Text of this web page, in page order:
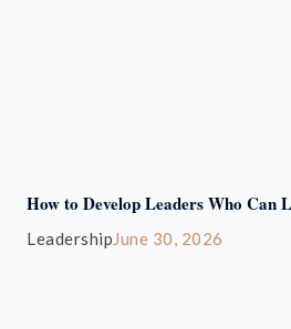
How to Develop Leaders Who Can
LeadershipJune 30, 2026